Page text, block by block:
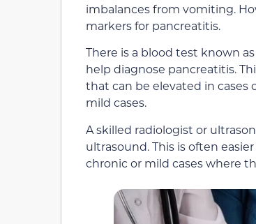
imbalances from vomiting.
markers for pancreatitis.
There is a blood test known
help diagnose pancreatitis.
that can be elevated in cases
mild cases.
A skilled radiologist or
ultrasound. This is often
chronic or mild cases where